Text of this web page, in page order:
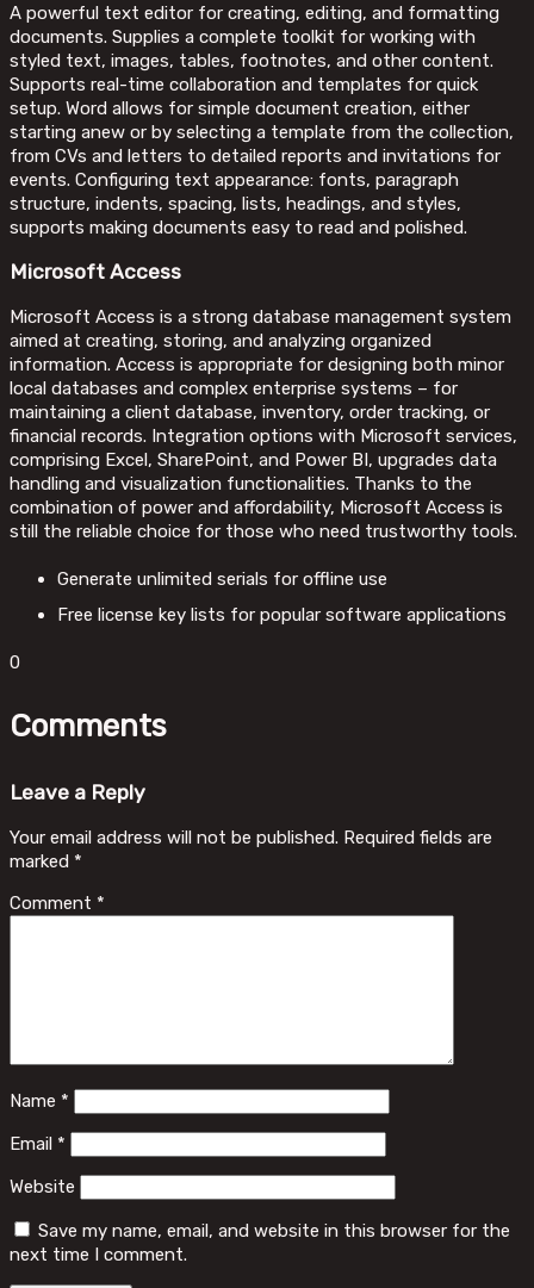
A powerful text editor for creating, editing, and formatting
documents. Supplies a complete toolkit for working with
styled text, images, tables, footnotes, and other content.
Supports real-time collaboration and templates for quick
setup. Word allows for simple document creation, either
starting anew or by selecting a template from the collection,
from CVs and letters to detailed reports and invitations for
events. Configuring text appearance: fonts, paragraph
structure, indents, spacing, lists, headings, and styles,
supports making documents easy to read and polished.
Microsoft Access
Microsoft Access is a strong database management system
aimed at creating, storing, and analyzing organized
information. Access is appropriate for designing both minor
local databases and complex enterprise systems – for
maintaining a client database, inventory, order tracking, or
financial records. Integration options with Microsoft services,
comprising Excel, SharePoint, and Power BI, upgrades data
handling and visualization functionalities. Thanks to the
combination of power and affordability, Microsoft Access is
still the reliable choice for those who need trustworthy tools.
Generate unlimited serials for offline use
Free license key lists for popular software applications
0
Comments
Leave a Reply
Your email address will not be published. Required fields are
marked *
Comment *
Name *
Email *
Website
Save my name, email, and website in this browser for the
next time I comment.